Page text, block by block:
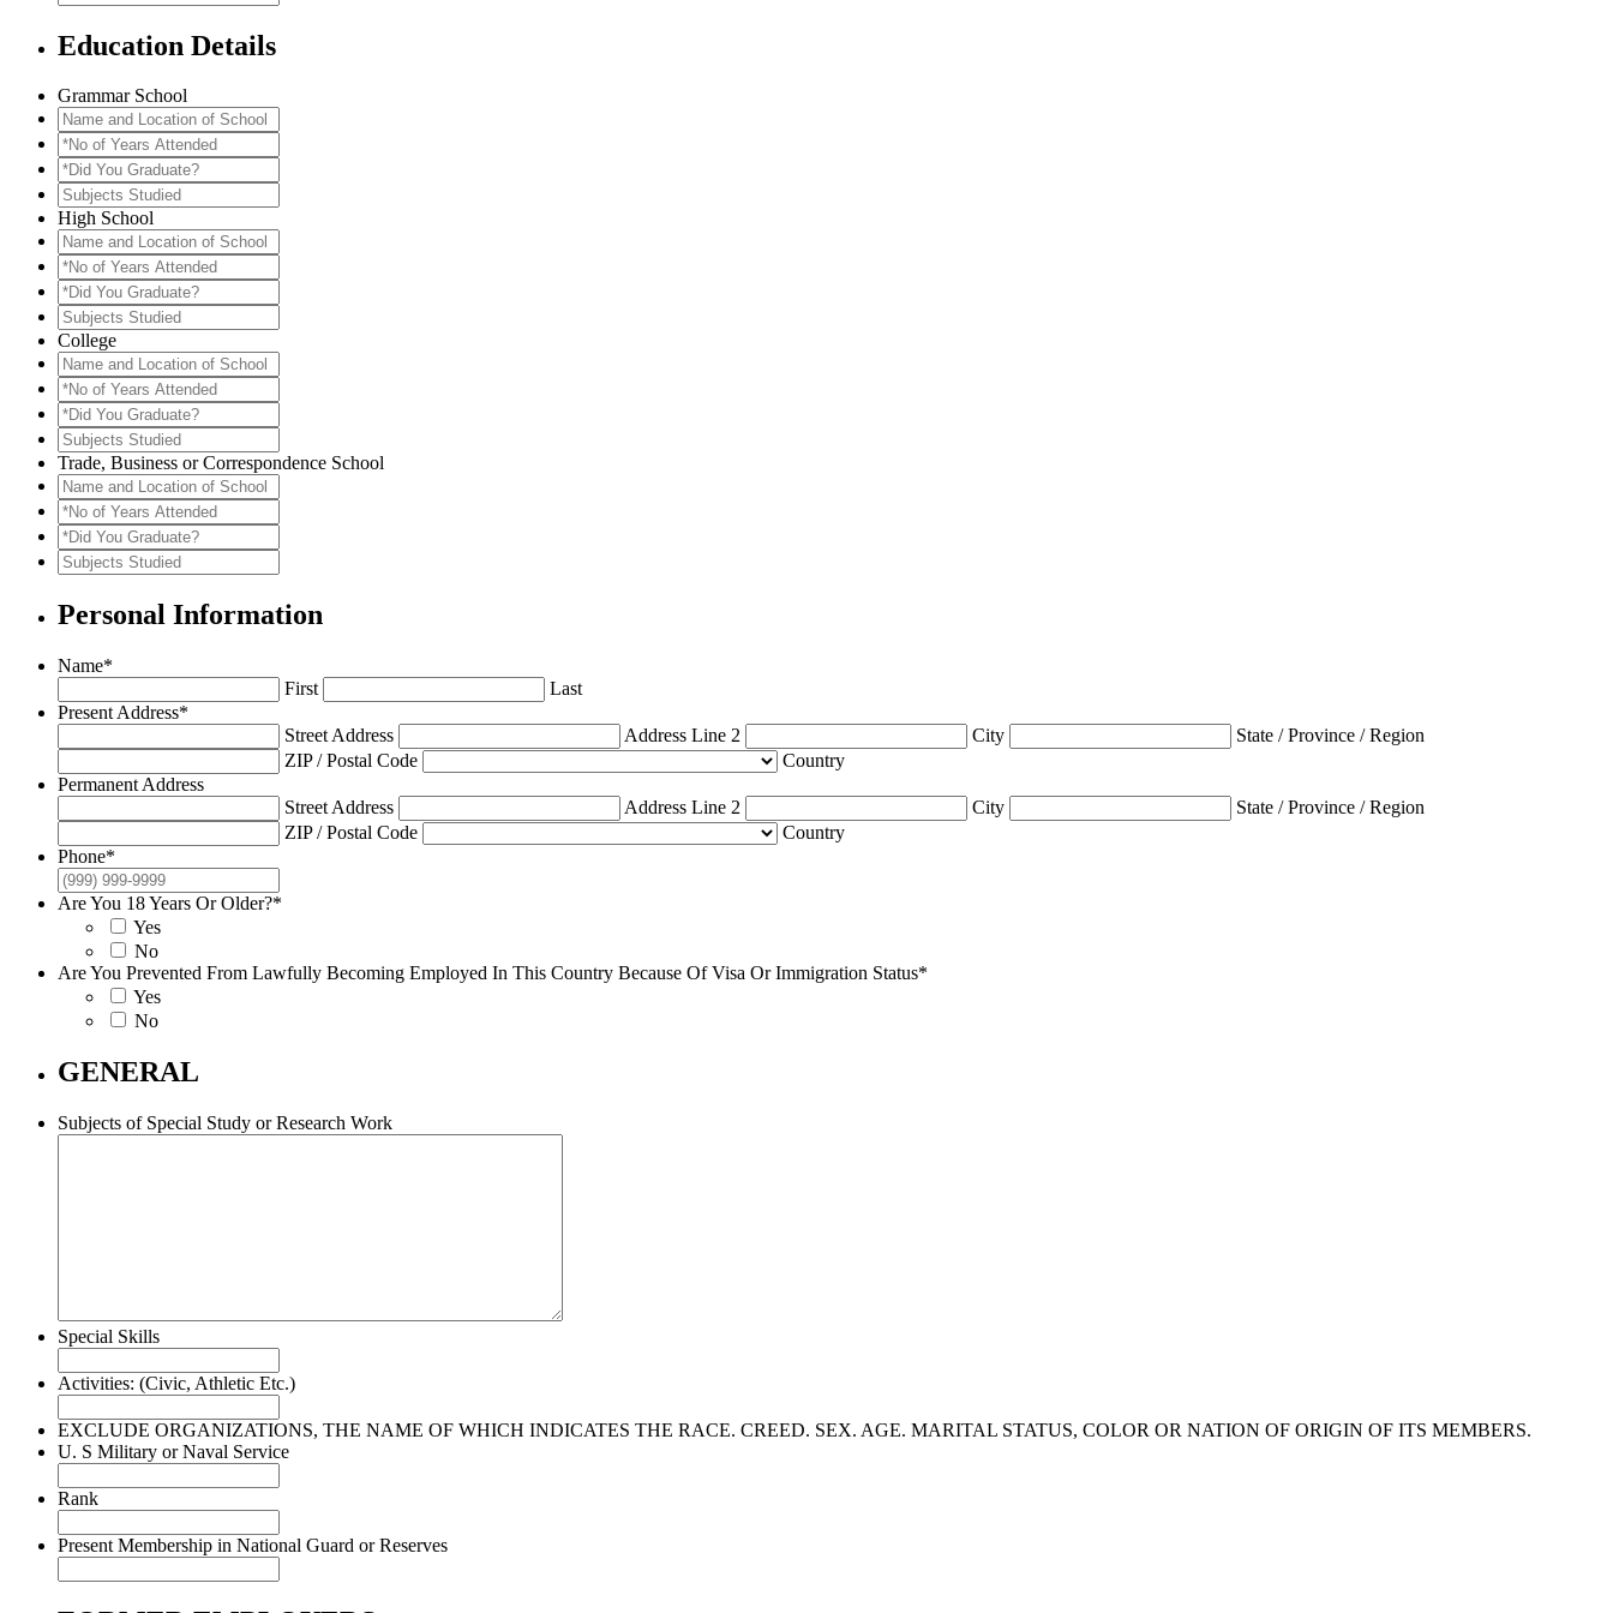
Education Details
Grammar School
Name
and
Location
of
School
*No
of
Years
Attended
*Did
You
Graduate?
Subjects
Studied
High School
Name
and
Location
of
School
*No
of
Years
Attended
*Did
You
Graduate?
Subjects
Studied
College
Name
and
Location
of
School
*No
of
Years
Attended
*Did
You
Graduate?
Subjects
Studied
Trade, Business or Correspondence School
Name
and
Location
of
School
*No
of
Years
Attended
*Did
You
Graduate?
Subjects
Studied
Personal Information
Name*
First
Last
Present Address*
Street Address
Address Line 2 City
State / Province / Region
ZIP / Postal Code
Country
Permanent Address
Street Address
Address Line 2 City
State / Province / Region
ZIP / Postal Code
Country
Phone*
Are You 18 Years Or Older?*
Yes
No
Are You Prevented From Lawfully Becoming Employed In This Country Because Of Visa Or Immigration Status*
Yes
No
GENERAL
Subjects of Special Study or Research Work
Special Skills
Activities: (Civic, Athletic Etc.)
EXCLUDE ORGANIZATIONS, THE NAME OF WHICH INDICATES THE RACE. CREED. SEX. AGE. MARITAL STATUS, COLOR OR NATION OF ORIGIN OF ITS MEMBERS.
U. S Military or Naval Service
Rank
Present Membership in National Guard or Reserves